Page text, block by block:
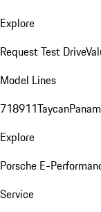
Explore
Request Test Drive
Model Lines
718911Taycan
Explore
Porsche E-
Service